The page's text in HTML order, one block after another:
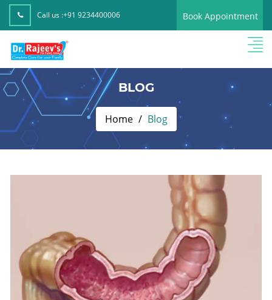
Call us :+91 9234400006 Book Appointment
BLOG
Home Blog